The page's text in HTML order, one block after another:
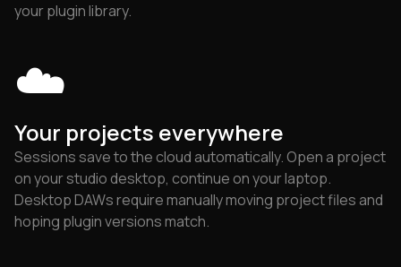
your plugin library.
☁️
Your projects everywhere
Sessions save to the cloud automatically. Open a project
on your studio desktop, continue on your laptop.
Desktop DAWs require manually moving project files and
hoping plugin versions match.